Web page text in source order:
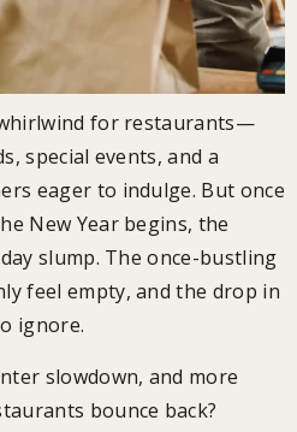
for restaurants—
special events, and a
eager to indulge. But once
New Year begins, the
slump. The once-bustling
feel empty, and the drop in
ignore.
slowdown, and more
bounce back?